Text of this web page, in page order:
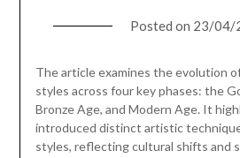
Posted on 23/04/
The article examines the evolution
styles across four key phases: the
Bronze Age, and Modern Age. It
introduced distinct artistic
styles, reflecting cultural shifts and